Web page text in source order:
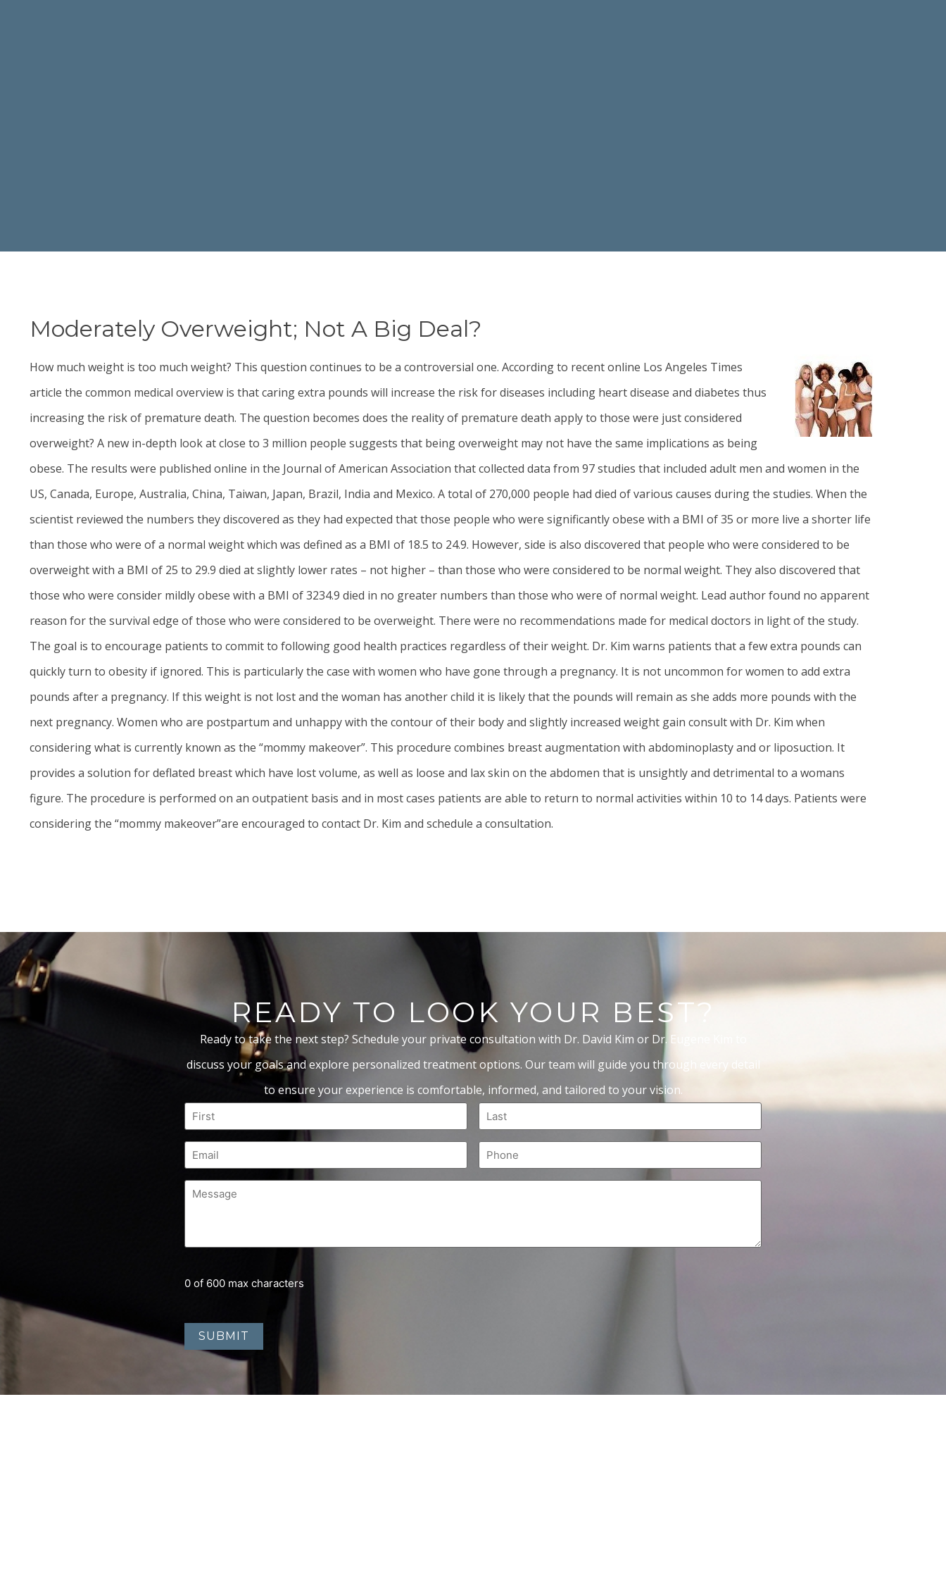
Moderately Overweight; Not A Big Deal?
How much weight is too much weight? This question continues to be a controversial one. According to recent online Los Angeles Times
article the common medical overview is that caring extra pounds will increase the risk for diseases including heart disease and diabetes thus
increasing the risk of premature death. The question becomes does the reality of premature death apply to those were just considered
overweight? A new in-depth look at close to 3 million people suggests that being overweight may not have the same implications as being
obese. The results were published online in the Journal of American Association that collected data from 97 studies that included adult men and women in the
US, Canada, Europe, Australia, China, Taiwan, Japan, Brazil, India and Mexico. A total of 270,000 people had died of various causes during the studies. When the
scientist reviewed the numbers they discovered as they had expected that those people who were significantly obese with a BMI of 35 or more live a shorter life
than those who were of a normal weight which was defined as a BMI of 18.5 to 24.9. However, side is also discovered that people who were considered to be
overweight with a BMI of 25 to 29.9 died at slightly lower rates – not higher – than those who were considered to be normal weight. They also discovered that
those who were consider mildly obese with a BMI of 3234.9 died in no greater numbers than those who were of normal weight. Lead author found no apparent
reason for the survival edge of those who were considered to be overweight. There were no recommendations made for medical doctors in light of the study.
The goal is to encourage patients to commit to following good health practices regardless of their weight. Dr. Kim warns patients that a few extra pounds can
quickly turn to obesity if ignored. This is particularly the case with women who have gone through a pregnancy. It is not uncommon for women to add extra
pounds after a pregnancy. If this weight is not lost and the woman has another child it is likely that the pounds will remain as she adds more pounds with the
next pregnancy. Women who are postpartum and unhappy with the contour of their body and slightly increased weight gain consult with Dr. Kim when
considering what is currently known as the “mommy makeover”. This procedure combines breast augmentation with abdominoplasty and or liposuction. It
provides a solution for deflated breast which have lost volume, as well as loose and lax skin on the abdomen that is unsightly and detrimental to a womans
figure. The procedure is performed on an outpatient basis and in most cases patients are able to return to normal activities within 10 to 14 days. Patients were
considering the “mommy makeover”are encouraged to contact Dr. Kim and schedule a consultation.
READY TO LOOK YOUR BEST?
Ready to take the next step? Schedule your private consultation with Dr. David Kim or Dr. Eugene Kim to
discuss your goals and explore personalized treatment options. Our team will guide you through every detail
to ensure your experience is comfortable, informed, and tailored to your vision.
0 of 600 max characters